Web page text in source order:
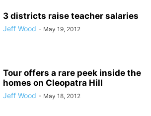
3 districts raise teacher salaries
Jeff Wood - May 19, 2012
Tour offers a rare peek inside the
homes on Cleopatra Hill
Jeff Wood - May 18, 2012